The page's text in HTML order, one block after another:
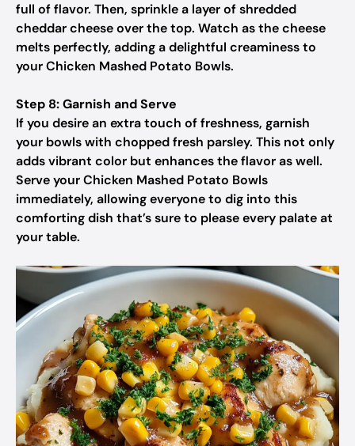
full of flavor. Then, sprinkle a layer of shredded
cheddar cheese over the top. Watch as the cheese
melts perfectly, adding a delightful creaminess to
your Chicken Mashed Potato Bowls.
Step 8: Garnish and Serve
If you desire an extra touch of freshness, garnish
your bowls with chopped fresh parsley. This not only
adds vibrant color but enhances the flavor as well.
Serve your Chicken Mashed Potato Bowls
immediately, allowing everyone to dig into this
comforting dish that’s sure to please every palate at
your table.